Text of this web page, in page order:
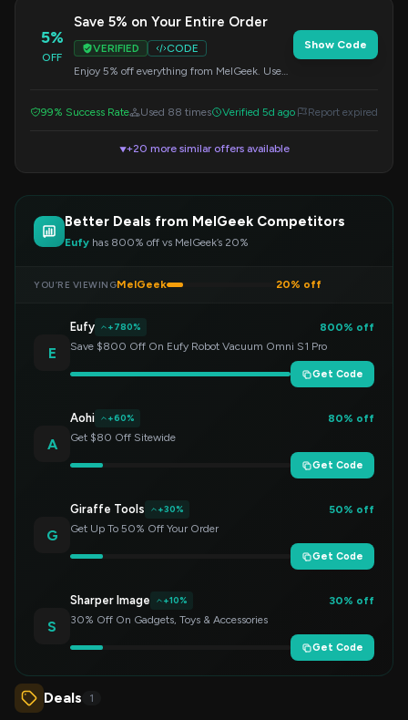
5%
OFF
Save 5% on Your Entire Order
VERIFIED
CODE
Enjoy 5% off everything from MelGeek. Use
Show Code
99% Success Rate Used 88 times Verified 5d ago Report expired
▼+20 more similar offers available
Better Deals from MelGeek Competitors
Eufy has 800% off vs MelGeek’s 20%
YOU’RE VIEWINGMelGeek 20% off
E
Eufy +780%
800% off
Save $800 Off On Eufy Robot Vacuum Omni S1 Pro
Get Code
A
Aohi +60%
80% off
Get $80 Off Sitewide
Get Code
G
Giraffe Tools +30%
50% off
Get Up To 50% Off Your Order
Get Code
S
Sharper Image +10%
30% off
30% Off On Gadgets, Toys & Accessories
Get Code
Deals 1